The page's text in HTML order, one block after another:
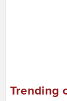
Trending